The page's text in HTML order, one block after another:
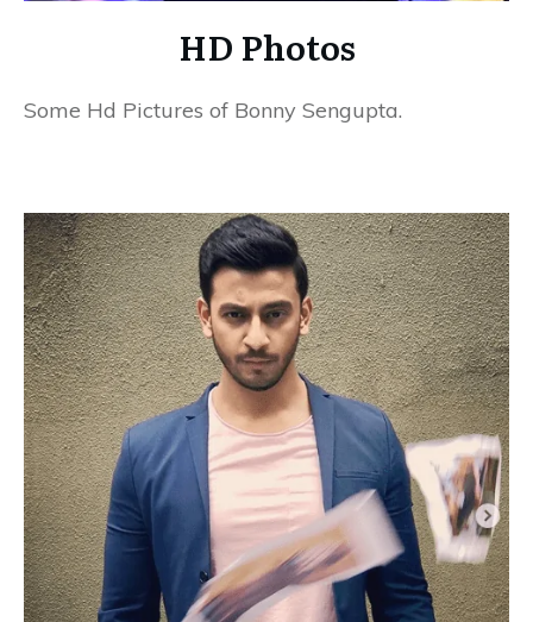
HD Photos
Some Hd Pictures of Bonny Sengupta.